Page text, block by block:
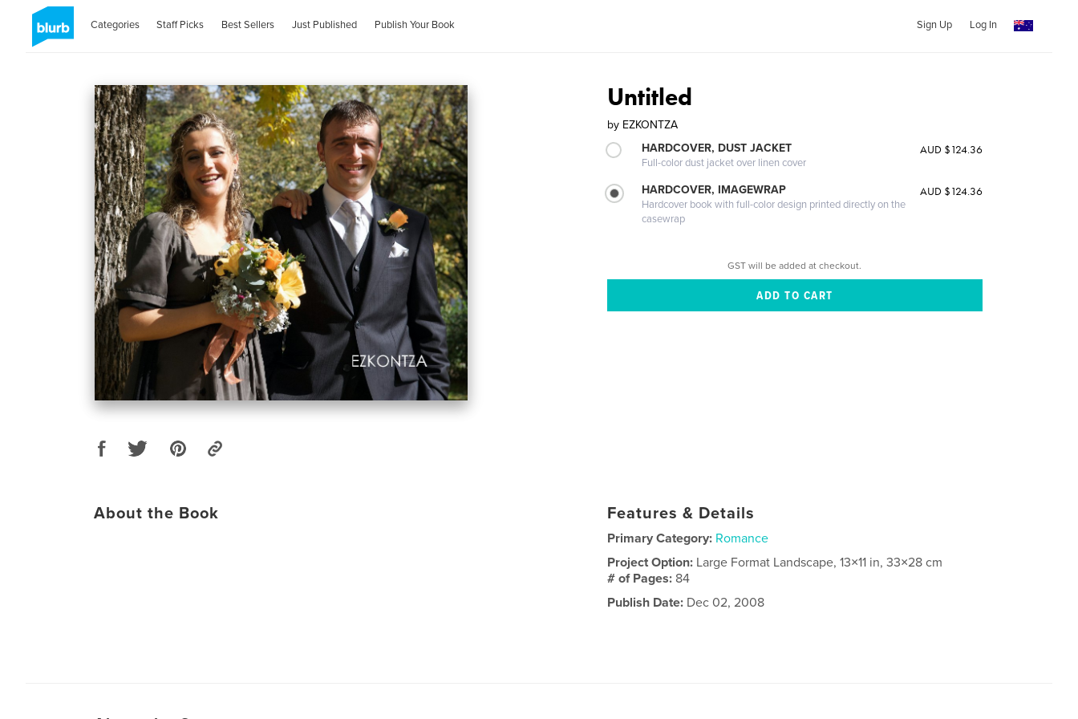
Categories Staff Picks Best Sellers Just Published Publish Your Book Sign Up Log In
Untitled
by EZKONTZA
HARDCOVER, DUST JACKET
Full-color dust jacket over linen cover
AUD $124.36
HARDCOVER, IMAGEWRAP
Hardcover book with full-color design printed directly on the
casewrap
AUD $124.36
GST will be added at checkout.
About the Book Features & Details
Primary Category: Romance
Project Option: Large Format Landscape, 13×11 in, 33×28 cm
# of Pages: 84
Publish Date: Dec 02, 2008